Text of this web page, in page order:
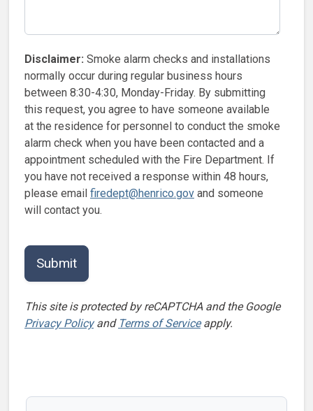
Disclaimer: Smoke alarm checks and installations
normally occur during regular business hours
between 8:30-4:30, Monday-Friday. By submitting
this request, you agree to have someone available
at the residence for personnel to conduct the smoke
alarm check when you have been contacted and a
appointment scheduled with the Fire Department. If
you have not received a response within 48 hours,
please email firedept@henrico.gov and someone
will contact you.
This site is protected by reCAPTCHA and the Google
Privacy Policyand Terms of Serviceapply.